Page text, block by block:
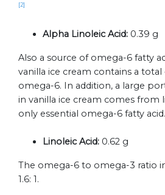
[2]
Alpha Linoleic Acid: 0.39 g
Also a source of omega-6 fatty
vanilla ice cream contains a
omega-6. In addition, a large
in vanilla ice cream comes from
only essential omega-6 fatty acid.
Linoleic Acid: 0.62 g
The omega-6 to omega-3 ratio
1.6: 1.